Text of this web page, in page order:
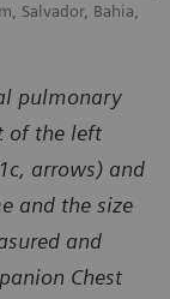
Salvador, Bahia,
pulmonary
of the left
arrows) and
and the size
and
Chest